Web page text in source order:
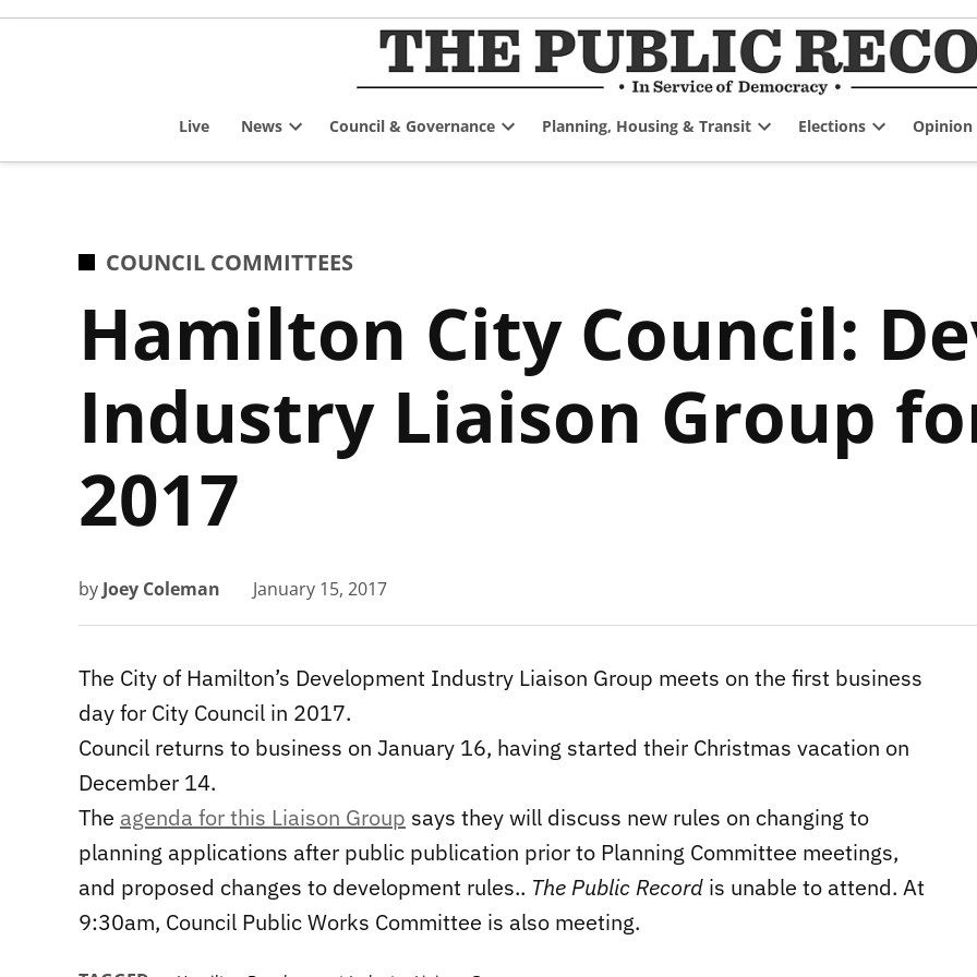
Skip
Live News
dropdown
Council & Governance
dropdown
Planning, Housing & Transit
dropdown
Elections
dropdown
Opinion
POSTED
COUNCIL COMMITTEES
Hamilton City Council:
Industry Liaison Group
2017
by Joey Coleman January 15, 2017
The City of Hamilton’s Development Industry Liaison Group meets on the first business
day for City Council in 2017.
Council returns to business on January 16, having started their Christmas vacation on
December 14.
The agenda for this Liaison Group says they will discuss new rules on changing to
planning applications after public publication prior to Planning Committee meetings,
and proposed changes to development rules.. The Public Record is unable to attend. At
9:30am, Council Public Works Committee is also meeting.